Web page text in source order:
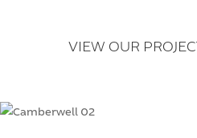
VIEW OUR